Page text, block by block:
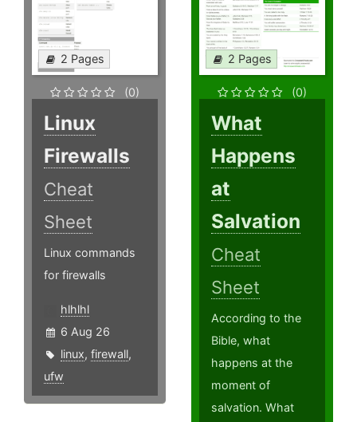
2 Pages
(0)
Linux
Firewalls
Cheat
Sheet
Linux commands
for firewalls
hlhlhl
6 Aug 26
linux, firewall,
ufw
2 Pages
(0)
What
Happens
at
Salvation
Cheat
Sheet
According to the
Bible, what
happens at the
moment of
salvation. What